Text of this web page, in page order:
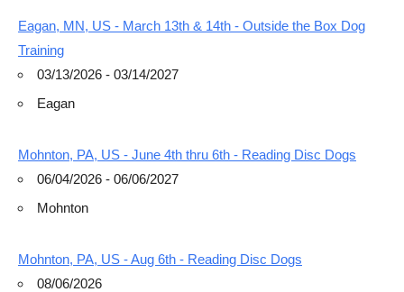
Eagan, MN, US - March 13th & 14th - Outside the Box Dog
Training
03/13/2026 - 03/14/2027
Eagan
Mohnton, PA, US - June 4th thru 6th - Reading Disc Dogs
06/04/2026 - 06/06/2027
Mohnton
Mohnton, PA, US - Aug 6th - Reading Disc Dogs
08/06/2026